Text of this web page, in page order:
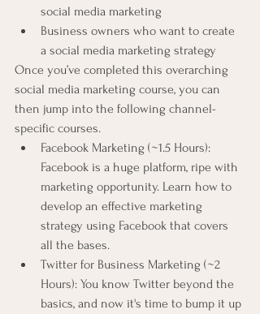
social media marketing
Business owners who want to create
a social media marketing strategy
Once you’ve completed this overarching
social media marketing course, you can
then jump into the following channel-
specific courses.
Facebook Marketing (~1.5 Hours):
Facebook is a huge platform, ripe with
marketing opportunity. Learn how to
develop an effective marketing
strategy using Facebook that covers
all the bases.
Twitter for Business Marketing (~2
Hours): You know Twitter beyond the
basics, and now it's time to bump it up